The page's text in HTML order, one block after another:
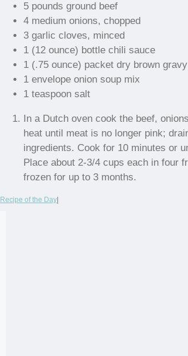
5 pounds ground beef
4 medium onions, chopped
3 garlic cloves, minced
1 (12 ounce) bottle chili sauce
1 (.75 ounce) packet dry brown
1 envelope onion soup mix
1 teaspoon salt
In a Dutch oven cook the beef,
heat until meat is no longer pink;
ingredients. Cook for 10 minutes or
Place about 2-3/4 cups each in four
frozen for up to 3 months.
Recipe of the Day|